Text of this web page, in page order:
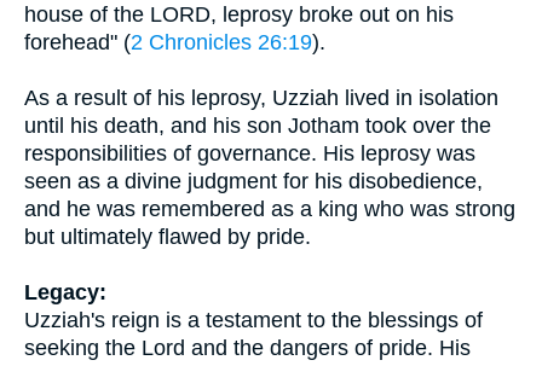
house of the LORD, leprosy broke out on his
forehead" (2 Chronicles 26:19).
As a result of his leprosy, Uzziah lived in isolation
until his death, and his son Jotham took over the
responsibilities of governance. His leprosy was
seen as a divine judgment for his disobedience,
and he was remembered as a king who was strong
but ultimately flawed by pride.
Legacy:
Uzziah's reign is a testament to the blessings of
seeking the Lord and the dangers of pride. His